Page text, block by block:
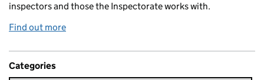
inspectors and those the Inspectorate works with.
Find out more
Categories